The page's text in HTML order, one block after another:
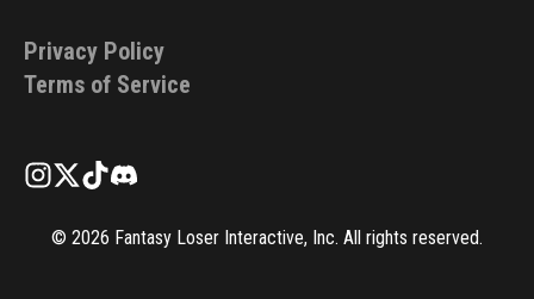
Privacy Policy
Terms of Service
© 2026 Fantasy Loser Interactive, Inc. All rights reserved.